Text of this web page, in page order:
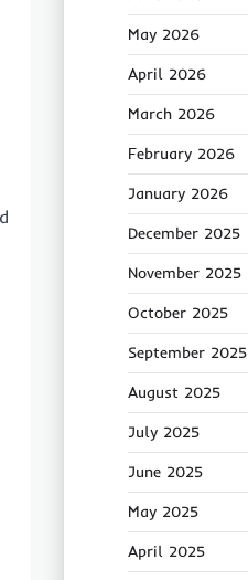
May 2026
April 2026
March 2026
February 2026
January 2026
December 2025
November 2025
October 2025
September 2025
August 2025
July 2025
June 2025
May 2025
April 2025